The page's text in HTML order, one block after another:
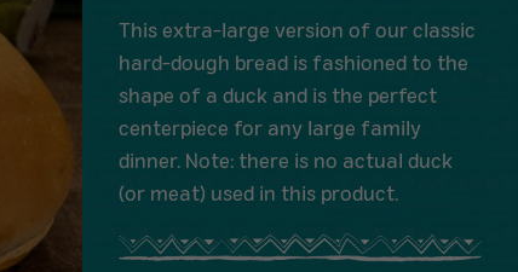
This extra-large version of our classic
hard-dough bread is fashioned to the
shape of a duck and is the perfect
centerpiece for any large family
dinner. Note: there is no actual duck
(or meat) used in this product.